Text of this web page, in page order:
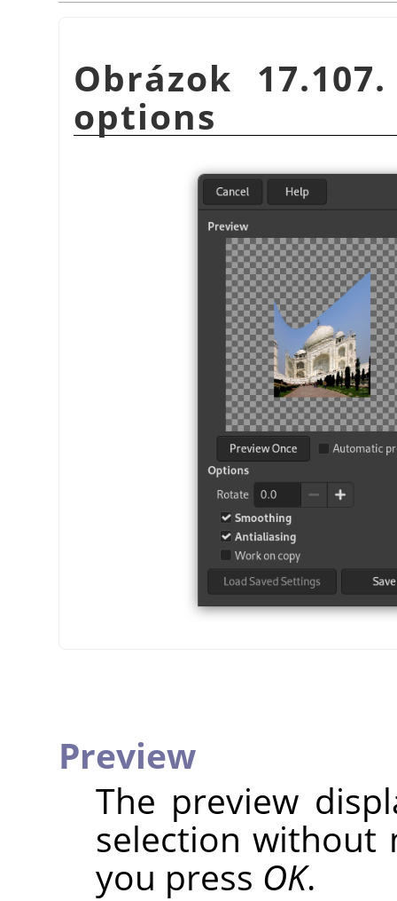
Obrázok
options
Preview
The preview
selection without
you press OK.